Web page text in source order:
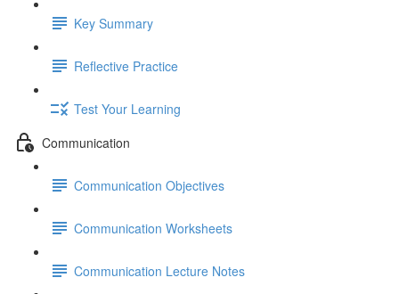
Key Summary
Reflective Practice
Test Your Learning
Communication
Communication Objectives
Communication Worksheets
Communication Lecture Notes